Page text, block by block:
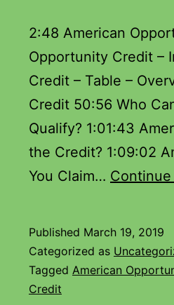
2:48 American
Opportunity Credit –
Credit – Table –
Credit 50:56 Who
Qualify? 1:01:43
the Credit? 1:09:02
You Claim…
Published March 19, 2019
Categorized as
Tagged American
Credit